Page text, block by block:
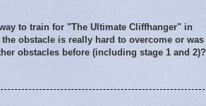
to train for "The Ultimate Cliffhanger" in
obstacle is really hard to overcome or was
obstacles before (including stage 1 and 2)?